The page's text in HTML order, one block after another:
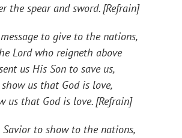
the spear and sword. [Refrain]
message to give to the nations,
Lord who reigneth above
us His Son to save us,
us that God is love,
us that God is love. [Refrain]
Savior to show to the nations,